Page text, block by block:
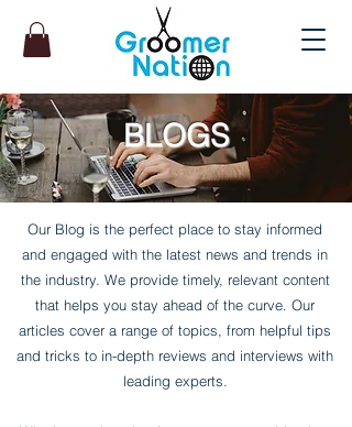
BLOGS
Our Blog is the perfect place to stay informed
and engaged with the latest news and trends in
the industry. We provide timely, relevant content
that helps you stay ahead of the curve. Our
articles cover a range of topics, from helpful tips
and tricks to in-depth reviews and interviews with
leading experts.